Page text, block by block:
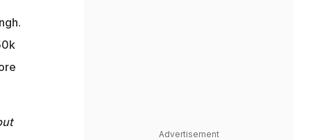
Advertisement